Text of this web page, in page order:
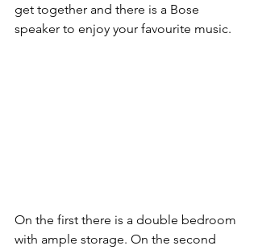
get together and there is a Bose
speaker to enjoy your favourite music.
On the first there is a double bedroom
with ample storage. On the second